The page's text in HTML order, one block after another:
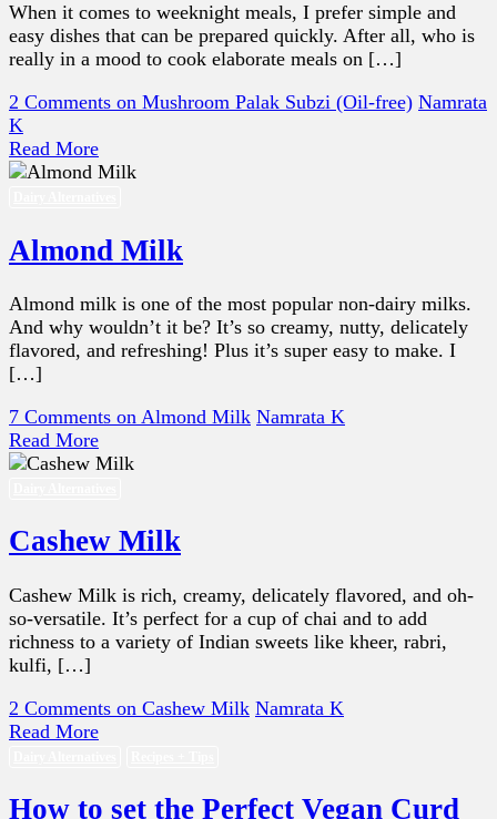
When it comes to weeknight meals, I prefer simple and
easy dishes that can be prepared quickly. After all, who is
really in a mood to cook elaborate meals on […]
2 Comments on Mushroom Palak Subzi (Oil-free) Namrata
K
Read More
Almond Milk
Almond milk is one of the most popular non-dairy milks.
And why wouldn’t it be? It’s so creamy, nutty, delicately
flavored, and refreshing! Plus it’s super easy to make. I
[…]
7 Comments on Almond Milk Namrata K
Read More
Cashew Milk
Cashew Milk is rich, creamy, delicately flavored, and oh-
so-versatile. It’s perfect for a cup of chai and to add
richness to a variety of Indian sweets like kheer, rabri,
kulfi, […]
2 Comments on Cashew Milk Namrata K
Read More
How to set the Perfect Vegan Curd